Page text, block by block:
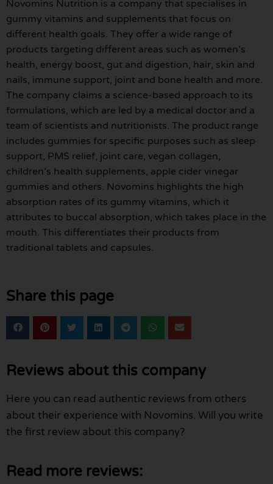
Novomins Nutrition is a company that specialises in
gummy vitamins and supplements that focus on
different health goals. They offer a wide range of
products targeting different areas such as women’s
health, energy boost, gut and digestion, hair, skin and
nails, immune support, joint and bone health and more.
The company claims a science-based approach to its
formulations, which are led by a medical doctor and a
team of scientists and nutritionists. The product range
includes gummies for specific purposes such as sleep
support, PMS relief, joint care, vegan collagen,
children’s health supplements, apple cider vinegar
gummies and others. Novomins highlights the high
absorption rates of its gummy vitamins, which it
attributes to buccal absorption, which takes place in the
mouth. This differentiates their products from
traditional tablets and capsules.
Share this page
Reviews about this company
Here you can read authentic reviews from others
about their experience with Novomins. Will you write
the first review about this company?
Read more reviews: